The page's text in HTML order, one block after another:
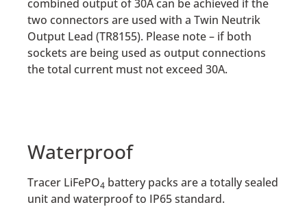
combined output of 30A can be achieved if the
two connectors are used with a Twin Neutrik
Output Lead (TR8155). Please note – if both
sockets are being used as output connections
the total current must not exceed 30A.
Waterproof
Tracer LiFePO4 battery packs are a totally sealed
unit and waterproof to IP65 standard.